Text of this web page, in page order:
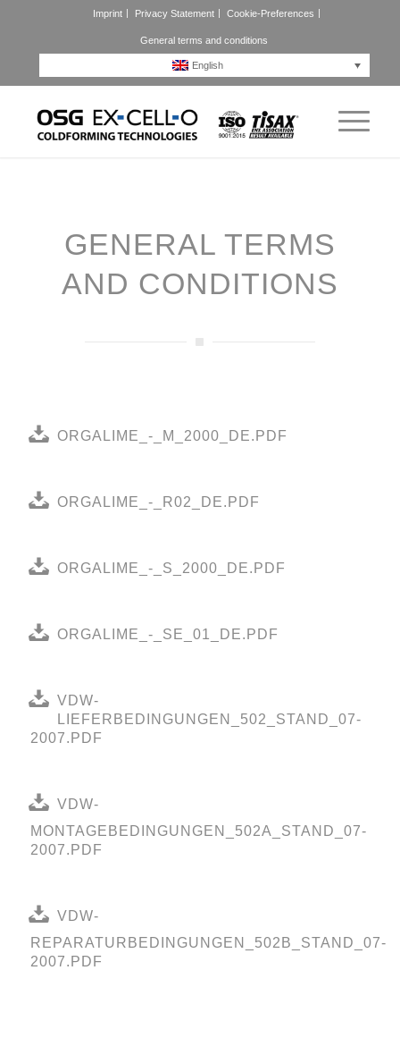
Imprint Privacy Statement Cookie-Preferences
General terms and conditions
English
GENERAL TERMS
AND CONDITIONS
ORGALIME_-_M_2000_DE.PDF
ORGALIME_-_R02_DE.PDF
ORGALIME_-_S_2000_DE.PDF
ORGALIME_-_SE_01_DE.PDF
VDW-
LIEFERBEDINGUNGEN_502_STAND_07-
2007.PDF
VDW-
MONTAGEBEDINGUNGEN_502A_STAND_07-
2007.PDF
VDW-
REPARATURBEDINGUNGEN_502B_STAND_07-
2007.PDF